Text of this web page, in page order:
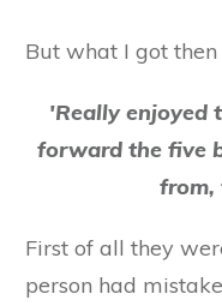
​But what I got
'Really enjoyed
forward the five
from,
First of all they
person had